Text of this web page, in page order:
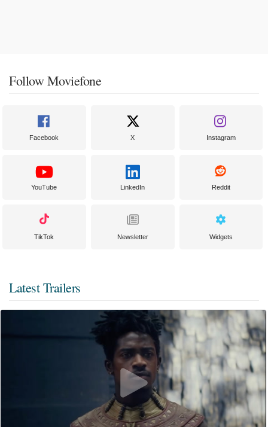
Follow Moviefone
Facebook X Instagram
YouTube LinkedIn Reddit
TikTok Newsletter Widgets
Latest Trailers